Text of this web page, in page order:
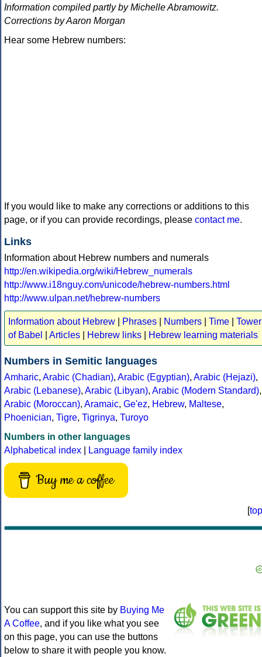
Information compiled partly by Michelle Abramowitz.
Corrections by Aaron Morgan
Hear some Hebrew numbers:
If you would like to make any corrections or additions to this
page, or if you can provide recordings, please contact me.
Links
Information about Hebrew numbers and numerals
http://en.wikipedia.org/wiki/Hebrew_numerals
http://www.i18nguy.com/unicode/hebrew-numbers.html
http://www.ulpan.net/hebrew-numbers
Information about Hebrew Phrases Numbers Time
Tower
of Babel
Articles Hebrew links Hebrew learning materials
Numbers in Semitic languages
Amharic, Arabic (Chadian), Arabic (Egyptian), Arabic (Hejazi),
Arabic (Lebanese), Arabic (Libyan), Arabic (Modern Standard),
Arabic (Moroccan), Aramaic, Ge'ez, Hebrew, Maltese,
Phoenician, Tigre, Tigrinya, Turoyo
Numbers in other languages
Alphabetical index
Language family index
Buy me a coffee
[top
You can support this site by Buying Me
A Coffee, and if you like what you see
on this page, you can use the buttons
below to share it with people you know.